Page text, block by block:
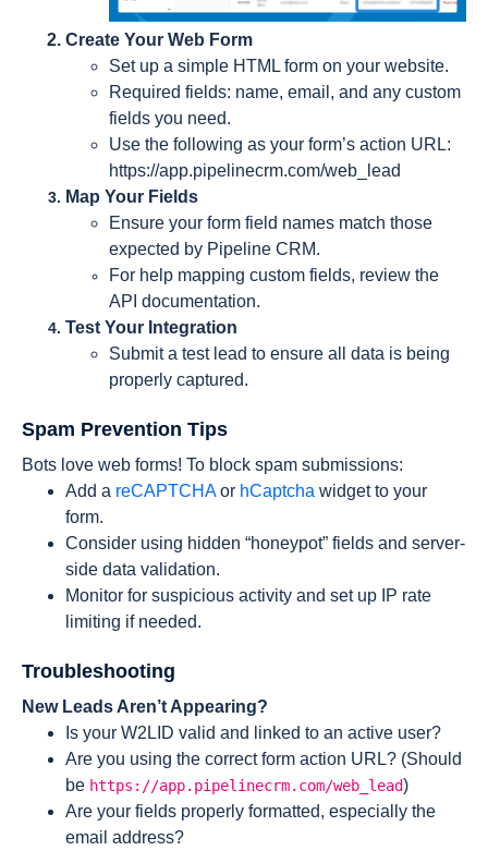
Create Your Web Form
Set up a simple HTML form on your website.
Required fields: name, email, and any custom
fields you need.
Use the following as your form’s action URL:
https://app.pipelinecrm.com/web_lead
Map Your Fields
Ensure your form field names match those
expected by Pipeline CRM.
For help mapping custom fields, review the
API documentation.
Test Your Integration
Submit a test lead to ensure all data is being
properly captured.
Spam Prevention Tips
Bots love web forms! To block spam submissions:
Add a reCAPTCHAor hCaptcha widget to your
form.
Consider using hidden “honeypot” fields and server-
side data validation.
Monitor for suspicious activity and set up IP rate
limiting if needed.
Troubleshooting
New Leads Aren’t Appearing?
Is your W2LID valid and linked to an active user?
Are you using the correct form action URL? (Should
be https://app.pipelinecrm.com/web_lead)
Are your fields properly formatted, especially the
email address?